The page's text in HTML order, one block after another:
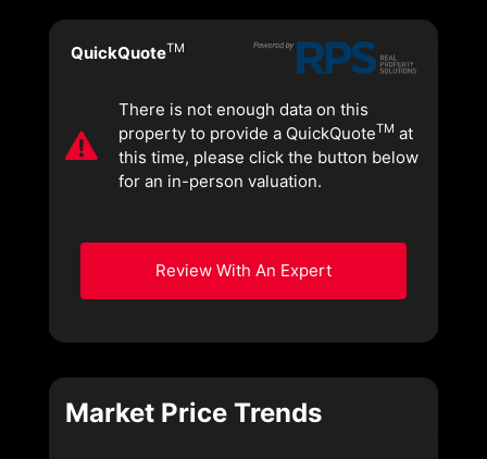
QuickQuoteTM
There is not enough data on this
property to provide a QuickQuoteTM at
this time, please click the button below
for an in-person valuation.
Review With An Expert
Market Price Trends